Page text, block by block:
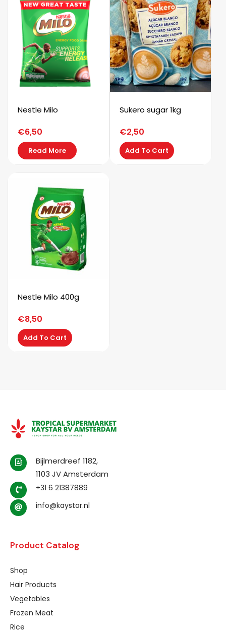
Nestle Milo
€6,50
Read More
Sukero sugar 1kg
€2,50
Add To Cart
Nestle Milo 400g
€8,50
Add To Cart
Bijlmerdreef 1182,
1103 JV Amsterdam
+31 6 21387889
info@kaystar.nl
Product Catalog
Shop
Hair Products
Vegetables
Frozen Meat
Rice